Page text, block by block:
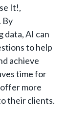
It!,
By
data, AI can
to help
achieve
time for
more
their clients.